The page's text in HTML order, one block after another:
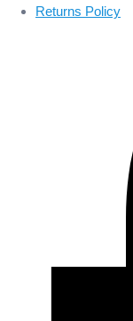
Returns Policy